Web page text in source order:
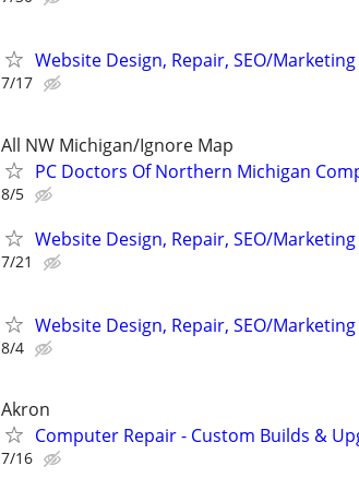
Website Design, Repair, SEO/
7/17
All NW Michigan/Ignore Map
PC Doctors Of Northern Michigan
8/5
Website Design, Repair, SEO/
7/21
Website Design, Repair, SEO/
8/4
Akron
Computer Repair - Custom Builds &
7/16